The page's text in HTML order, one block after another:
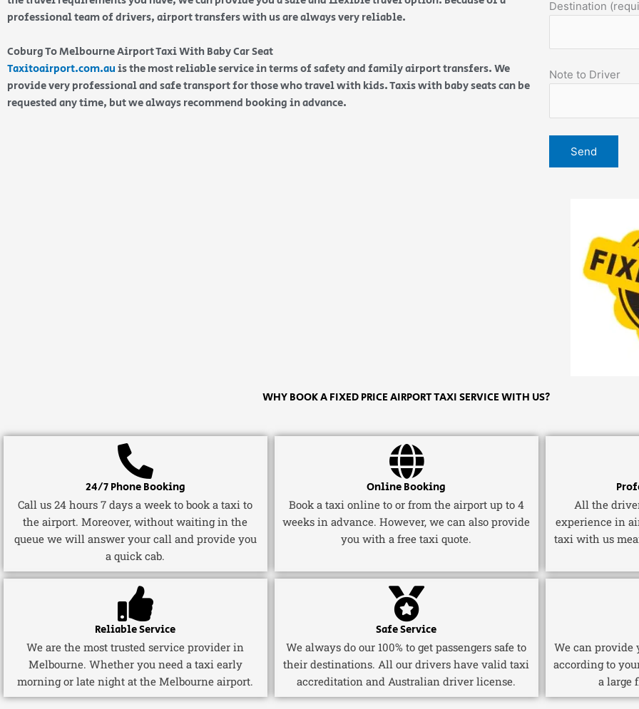
professional team of drivers, airport transfers with us are always very reliable.
Coburg To Melbourne Airport Taxi With Baby Car Seat
Taxitoairport.com.auis the most reliable service in terms of safety and family airport transfers. We
provide very professional and safe transport for those who travel with kids. Taxis with baby seats can be
requested any time, but we always recommend booking in advance.
Destination
Note to Driver
WHY BOOK A FIXED PRICE AIRPORT TAXI SERVICE WITH US?
24/7 Phone Booking
Call us 24 hours 7 days a week to book a taxi to
the airport. Moreover, without waiting in the
queue we will answer your call and provide you
a quick cab.
Online Booking
Book a taxi online to or from the airport up to 4
weeks in advance. However, we can also provide
you with a free taxi quote.
All the
experience in
taxi with us
Reliable Service
We are the most trusted service provider in
Melbourne. Whether you need a taxi early
morning or late night at the Melbourne airport.
Safe Service
We always do our 100% to get passengers safe to
their destinations. All our drivers have valid taxi
accreditation and Australian driver license.
We can provide
according to
a large